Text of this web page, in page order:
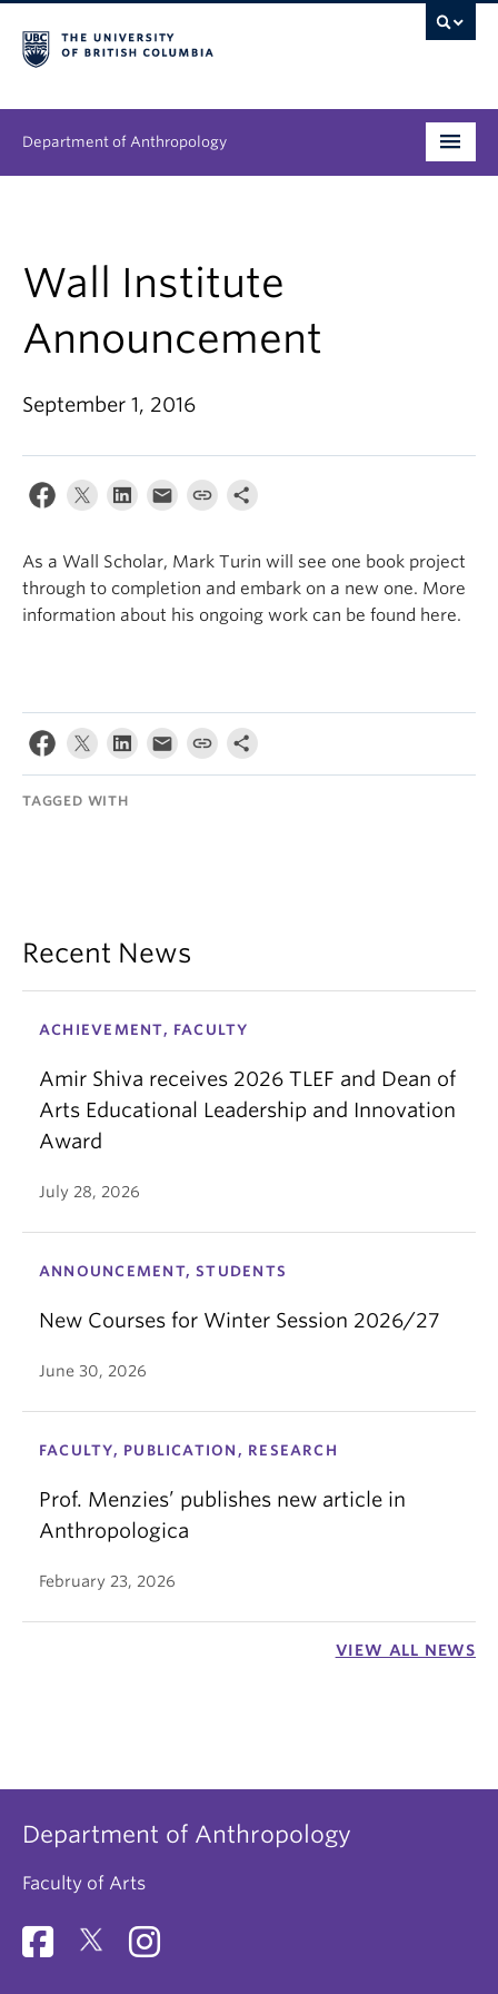
Department of Anthropology
Research
News & Events
About
Internal Login
Wall Institute
Announcement
September 1, 2016
As a Wall Scholar, Mark Turin will see one book project
through to completion and embark on a new one. More
information about his ongoing work can be found here.
TAGGED WITH
Recent News
ACHIEVEMENT, FACULTY
Amir Shiva receives 2026 TLEF and Dean of
Arts Educational Leadership and Innovation
Award
July 28, 2026
ANNOUNCEMENT, STUDENTS
New Courses for Winter Session 2026/27
June 30, 2026
FACULTY, PUBLICATION, RESEARCH
Prof. Menzies’ publishes new article in
Anthropologica
February 23, 2026
VIEW ALL NEWS
Department of Anthropology
Faculty of Arts